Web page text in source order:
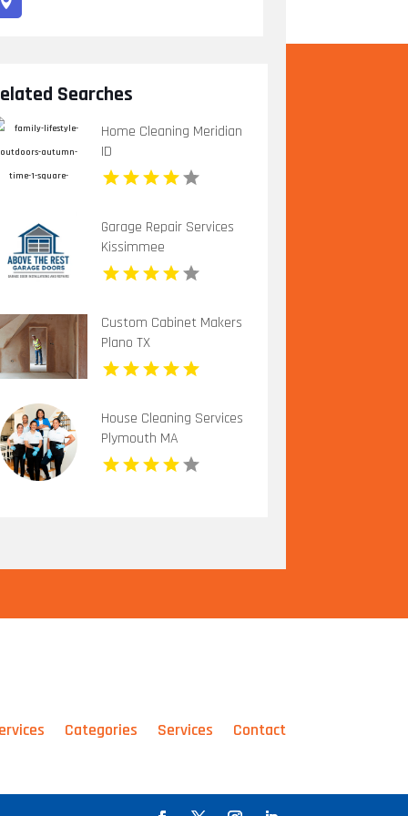
Searches
Home Cleaning Meridian
ID
Garage Repair Services
Kissimmee
Custom Cabinet Makers
Plano TX
House Cleaning Services
Plymouth MA
Categories Services Contact